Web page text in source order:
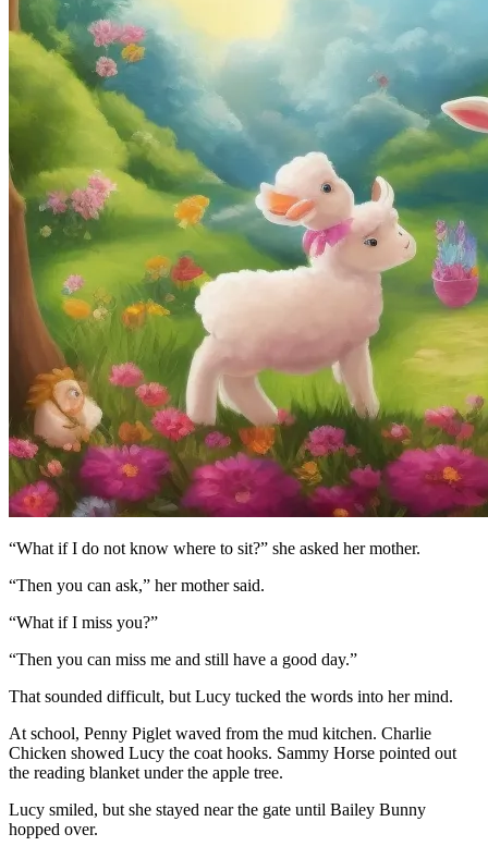
“What if I do not know where to sit?” she asked her mother.
“Then you can ask,” her mother said.
“What if I miss you?”
“Then you can miss me and still have a good day.”
That sounded difficult, but Lucy tucked the words into her mind.
At school, Penny Piglet waved from the mud kitchen. Charlie
Chicken showed Lucy the coat hooks. Sammy Horse pointed out
the reading blanket under the apple tree.
Lucy smiled, but she stayed near the gate until Bailey Bunny
hopped over.